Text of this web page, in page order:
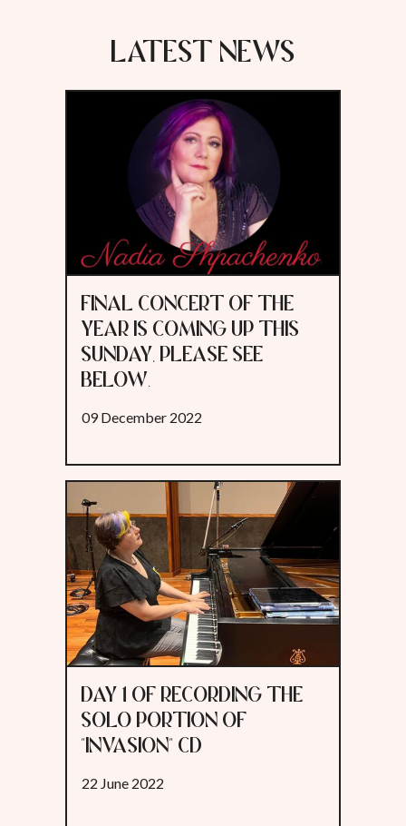
LATEST NEWS
FINAL CONCERT OF THE
YEAR IS COMING UP THIS
SUNDAY, PLEASE SEE
BELOW.
09 December 2022
DAY 1 OF RECORDING THE
SOLO PORTION OF
"INVASION" CD
22 June 2022